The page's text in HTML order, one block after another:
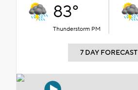
83°
Thunderstorm PM
7 DAY FORECAST